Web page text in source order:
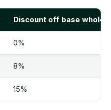
Discount off base
0%
8%
15%